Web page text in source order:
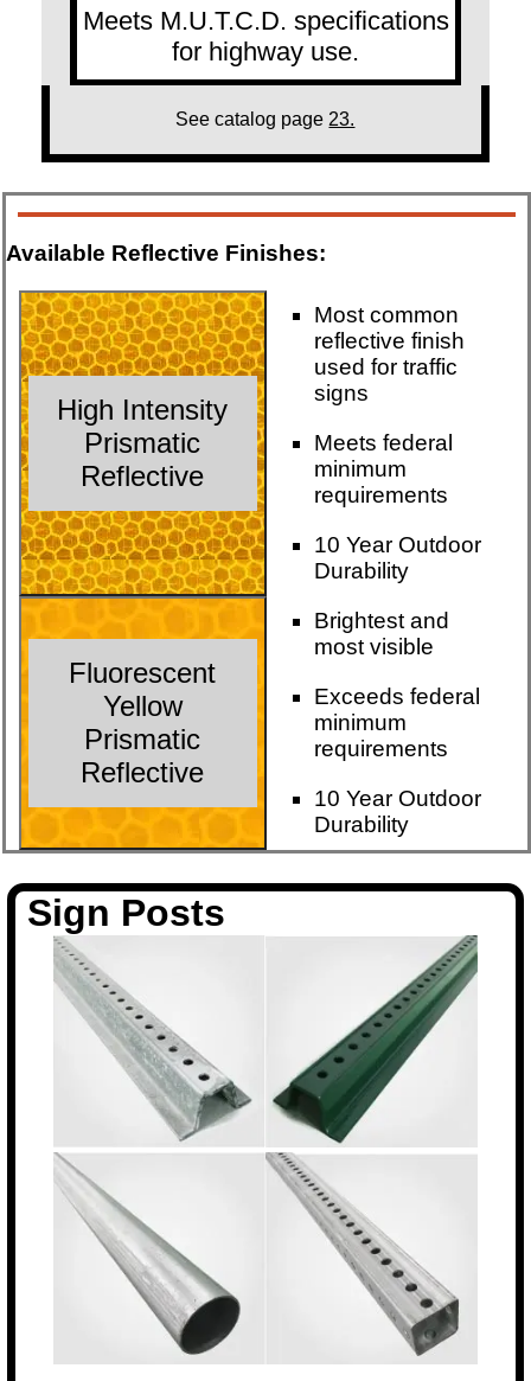
Meets M.U.T.C.D. specifications
for highway use.
See catalog page 23.
Available Reflective Finishes:
High Intensity
Prismatic
Reflective
Most common
reflective finish
used for traffic
signs
Meets federal
minimum
requirements
10 Year Outdoor
Durability
Fluorescent
Yellow
Prismatic
Reflective
Brightest and
most visible
Exceeds federal
minimum
requirements
10 Year Outdoor
Durability
Sign Posts